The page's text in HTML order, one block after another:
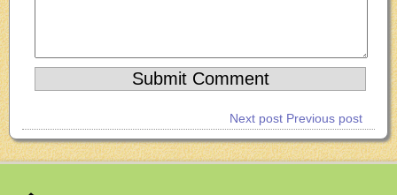
Next post Previous post